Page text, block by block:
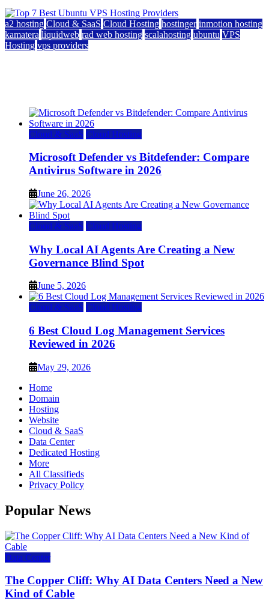
a2 hosting Cloud & SaaS Cloud Hosting hostinger inmotion hosting
kamatera liquidweb rad web hosting scalahosting ubuntu VPS
Hosting vps providers
Cloud & SaaS Cloud Hosting
Microsoft Defender vs Bitdefender: Compare
Antivirus Software in 2026
June 26, 2026
Cloud & SaaS Cloud Hosting
Why Local AI Agents Are Creating a New
Governance Blind Spot
June 5, 2026
Cloud & SaaS Cloud Hosting
6 Best Cloud Log Management Services
Reviewed in 2026
May 29, 2026
Home
Domain
Hosting
Website
Cloud & SaaS
Data Center
Dedicated Hosting
More
All Classifieds
Privacy Policy
Popular News
Data Center
The Copper Cliff: Why AI Data Centers Need a New
Kind of Cable